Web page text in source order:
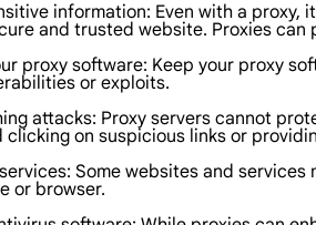
information: Even with a
and trusted website. Proxies
proxy software: Keep your proxy
or exploits.
attacks: Proxy servers cannot
on suspicious links or
Some websites and
or browser.